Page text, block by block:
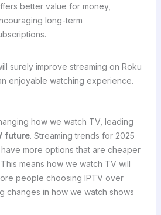
better value for money,
long-term
surely improve streaming on Roku
enjoyable watching experience.
how we watch TV, leading
future. Streaming trends for 2025
more options that are cheaper
means how we watch TV will
people choosing IPTV over
changes in how we watch shows